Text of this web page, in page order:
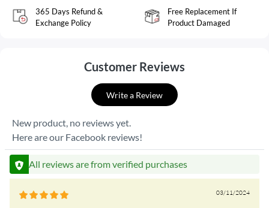
365 Days Refund &
Exchange Policy
Free Replacement If
Product Damaged
Customer Reviews
Write a Review
New product, no reviews yet.
Here are our Facebook reviews!
All reviews are from verified purchases
03/11/2024